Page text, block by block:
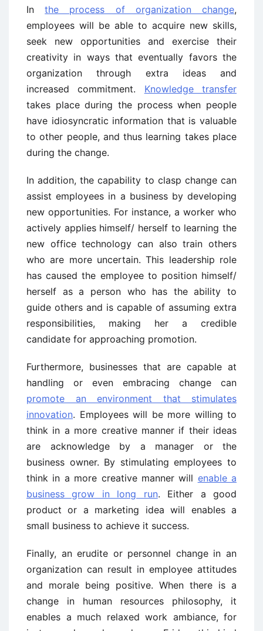
Inthe process of organization change,
employees will be able to acquire new skills,
seek new opportunities and exercise their
creativity in ways that eventually favors the
organization through extra ideas and
increased commitment. Knowledge transfer
takes place during the process when people
have idiosyncratic information that is valuable
to other people, and thus learning takes place
during the change.
In addition, the capability to clasp change can
assist employees in a business by developing
new opportunities. For instance, a worker who
actively applies himself/ herself to learning the
new office technology can also train others
who are more uncertain. This leadership role
has caused the employee to position himself/
herself as a person who has the ability to
guide others and is capable of assuming extra
responsibilities, making her a credible
candidate for approaching promotion.
Furthermore, businesses that are capable at
handling or even embracing change can
promote an environment that stimulates
innovation. Employees will be more willing to
think in a more creative manner if their ideas
are acknowledge by a manager or the
business owner. By stimulating employees to
think in a more creative manner will enable a
business grow in long run. Either a good
product or a marketing idea will enables a
small business to achieve it success.
Finally, an erudite or personnel change in an
organization can result in employee attitudes
and morale being positive. When there is a
change in human resources philosophy, it
enables a much relaxed work ambiance, for